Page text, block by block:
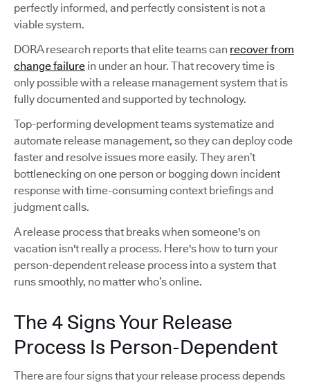
perfectly informed, and perfectly consistent is not a
viable system.
DORA research reports that elite teams can recover from
change failure in under an hour. That recovery time is
only possible with a release management system that is
fully documented and supported by technology.
Top-performing development teams systematize and
automate release management, so they can deploy code
faster and resolve issues more easily. They aren’t
bottlenecking on one person or bogging down incident
response with time-consuming context briefings and
judgment calls.
A release process that breaks when someone's on
vacation isn't really a process. Here's how to turn your
person-dependent release process into a system that
runs smoothly, no matter who’s online.
The 4 Signs Your Release
Process Is Person-Dependent
There are four signs that your release process depends